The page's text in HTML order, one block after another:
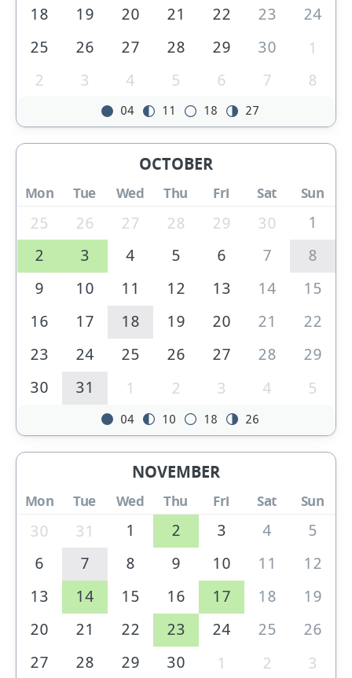
18
19 20 21 22 23
24
25
26 27 28 29 30
1
2
3 4 5 6 7 8
04 11 18 27
OCTOBER
Mon Tue Wed Thu Fri Sat Sun
25 26 27 28 29 30
1
2
3 4 5 6 7
8
9
10 11 12 13 14
15
16
17 18 19 20 21
22
23
24 25 26 27 28
29
30
31 1 2 3 4 5
04 10 18 26
NOVEMBER
Mon Tue Wed Thu Fri Sat Sun
30 31 1 2 3 4
5
6
7 8 9 10 11
12
13
14 15 16 17 18
19
20
21 22 23 24 25
26
27
28 29 30 1 2
3